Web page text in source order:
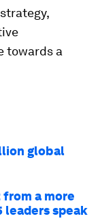
towards a
global
a more
leaders speak